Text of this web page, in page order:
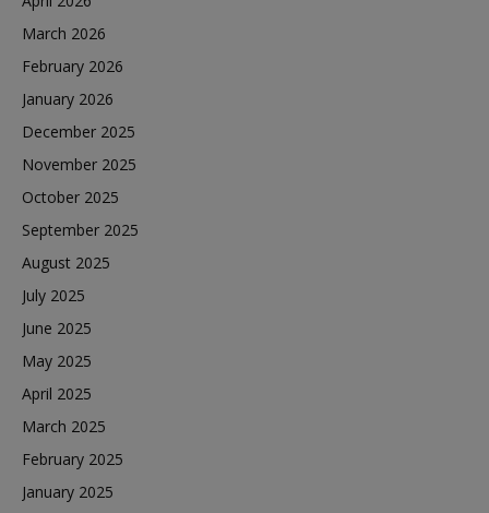
March 2026
February 2026
January 2026
December 2025
November 2025
October 2025
September 2025
August 2025
July 2025
June 2025
May 2025
April 2025
March 2025
February 2025
January 2025